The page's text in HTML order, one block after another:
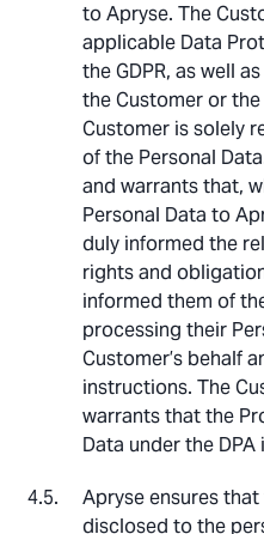
to Apryse. The
applicable Data
the GDPR, as well
the Customer or the
Customer is solely
of the Personal
and warrants that,
Personal Data to
duly informed the
rights and
informed them of
processing their
Customer’s behalf
instructions. The
warrants that the
Data under the DPA
Apryse ensures
disclosed to the